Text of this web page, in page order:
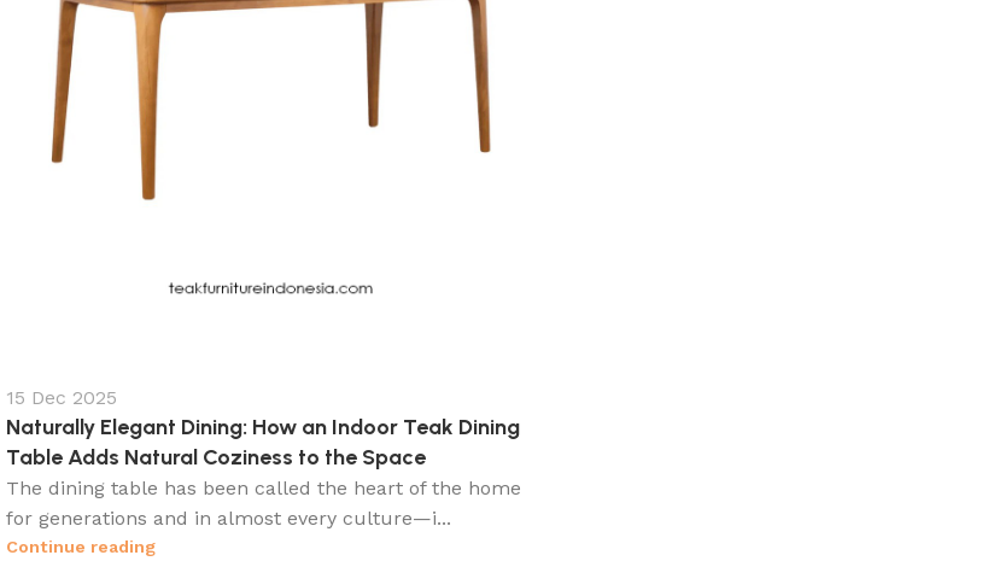
15 Dec 2025
Naturally Elegant Dining: How an Indoor Teak Dining
Table Adds Natural Coziness to the Space
The dining table has been called the heart of the home
for generations and in almost every culture—i...
Continue reading